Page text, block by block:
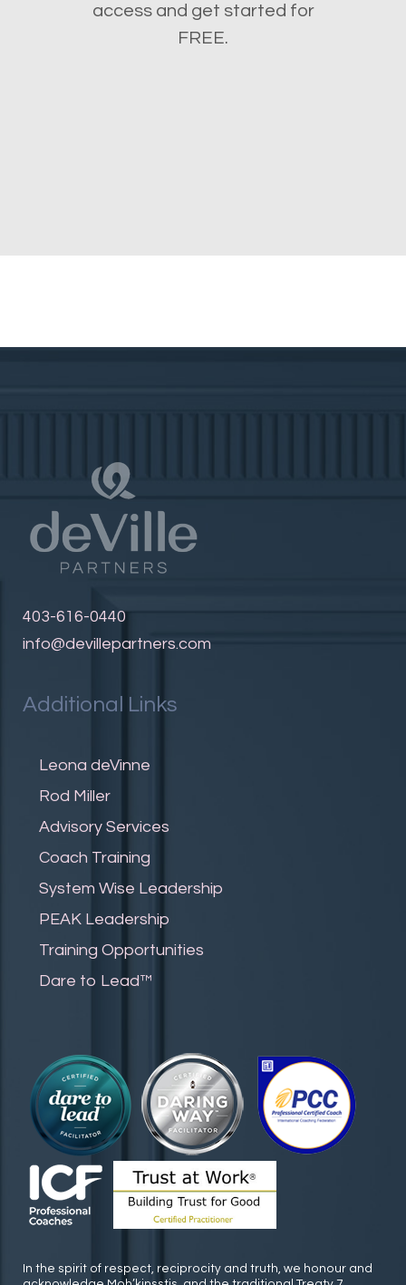
access and get started for
FREE.
403-616-0440
info@devillepartners.com
Additional Links
Leona deVinne
Rod Miller
Advisory Services
Coach Training
System Wise Leadership
PEAK Leadership
Training Opportunities
Dare to Lead™
In the spirit of respect, reciprocity and truth, we honour and